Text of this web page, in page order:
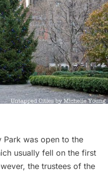
Park was open to the
usually fell on the first
the trustees of the